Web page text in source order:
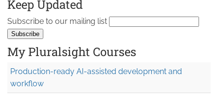
Keep Updated
Subscribe to our mailing list
My Pluralsight Courses
Production-ready AI-assisted development and
workflow